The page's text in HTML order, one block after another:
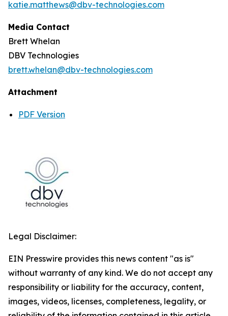
katie.matthews@dbv-technologies.com
Media Contact
Brett Whelan
DBV Technologies
brett.whelan@dbv-technologies.com
Attachment
PDF Version
Legal Disclaimer:
EIN Presswire provides this news content "as is"
without warranty of any kind. We do not accept any
responsibility or liability for the accuracy, content,
images, videos, licenses, completeness, legality, or